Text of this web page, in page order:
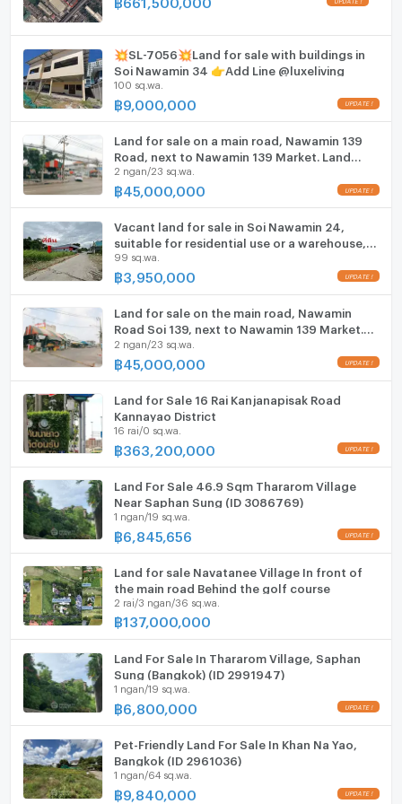
Suvarnabhumi Airport.
Promenade, NIDA, and Samitivej Srinakarin
Hospital.
Contact for more information or to schedule a
Tel: 092-551-3003 (Khun Kwan)
Line ID: @999condo
WhatsApp & WeChat: (+66) 92-551-3003
ListingFacility:LIFT
Motorcycle Parking
WIFI
CCTV
Swimming Pool
Sauna
Steam Room
EV-Charger
Washing machine
💥SL-7056💥Land for sale with buildings in
Soi Nawamin 34 👉Add Line @luxeliving
100 sq.wa.
฿9,000,000
Land for sale on a main road, Nawamin 139
Road, next to Nawamin 139 Market. Land
area: 223.7 square wah. Price negotiable
2 ngan/23 sq.wa.
฿ 45,000,000
Vacant land for sale in Soi Nawamin 24,
suitable for residential use or a warehouse,
99 square wah.
99 sq.wa.
฿3,950,000
Land for sale on the main road, Nawamin
Road Soi 139, next to Nawamin 139 Market.
Land size: 223.7 sq.wah. Price negotiable.
2 ngan/23 sq.wa.
฿ 45,000,000
Land for Sale 16 Rai Kanjanapisak Road
Kannayao District
16 rai/0 sq.wa.
฿363,200,000
Land For Sale 46.9 Sqm Thararom Village
Near Saphan Sung (ID 3086769)
1 ngan/19 sq.wa.
฿6,845,656
Land for sale Navatanee Village In front of
the main road Behind the golf course
2 rai/3 ngan/36 sq.wa.
฿137,000,000
Land For Sale In Thararom Village, Saphan
Sung (Bangkok) (ID 2991947)
1 ngan/19 sq.wa.
฿6,800,000
Pet-Friendly Land For Sale In Khan Na Yao,
Bangkok (ID 2961036)
1 ngan/64 sq.wa.
฿9,840,000